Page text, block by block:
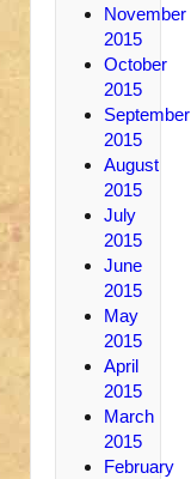
November
2015
October
2015
September
2015
August
2015
July
2015
June
2015
May
2015
April
2015
March
2015
February